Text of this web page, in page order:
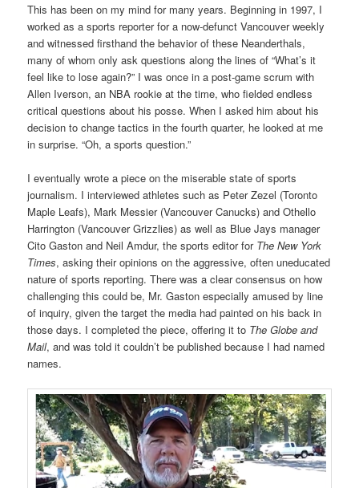
This has been on my mind for many years. Beginning in 1997, I
worked as a sports reporter for a now-defunct Vancouver weekly
and witnessed firsthand the behavior of these Neanderthals,
many of whom only ask questions along the lines of “What’s it
feel like to lose again?” I was once in a post-game scrum with
Allen Iverson, an NBA rookie at the time, who fielded endless
critical questions about his posse. When I asked him about his
decision to change tactics in the fourth quarter, he looked at me
in surprise. “Oh, a sports question.”
I eventually wrote a piece on the miserable state of sports
journalism. I interviewed athletes such as Peter Zezel (Toronto
Maple Leafs), Mark Messier (Vancouver Canucks) and Othello
Harrington (Vancouver Grizzlies) as well as Blue Jays manager
Cito Gaston and Neil Amdur, the sports editor for The New York
Times, asking their opinions on the aggressive, often uneducated
nature of sports reporting. There was a clear consensus on how
challenging this could be, Mr. Gaston especially amused by line
of inquiry, given the target the media had painted on his back in
those days. I completed the piece, offering it to The Globe and
Mail, and was told it couldn’t be published because I had named
names.